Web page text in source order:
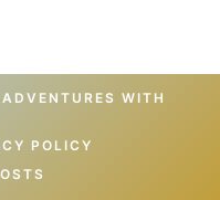
WITH
POLICY